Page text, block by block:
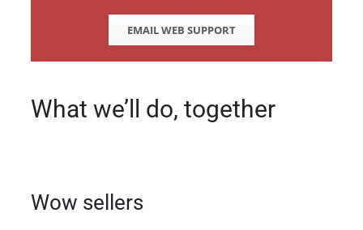
EMAIL WEB SUPPORT
What we’ll do, together
Wow sellers